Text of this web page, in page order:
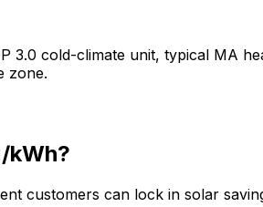
3.0 cold-climate unit, typical MA
zone.
/kWh?
customers can lock in solar